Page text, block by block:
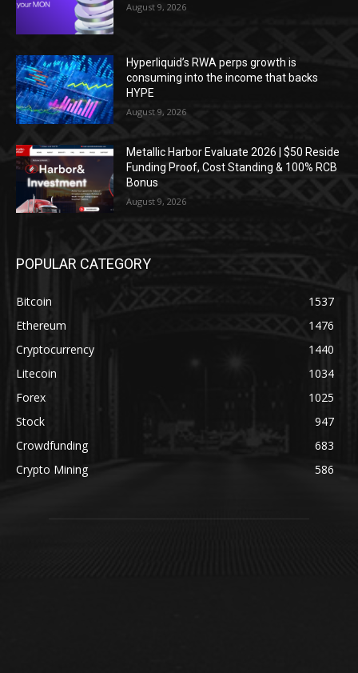
August 9, 2026
Hyperliquid’s RWA perps growth is
consuming into the income that backs
HYPE
August 9, 2026
Metallic Harbor Evaluate 2026 | $50 Reside
Funding Proof, Cost Standing & 100% RCB
Bonus
August 9, 2026
POPULAR CATEGORY
Bitcoin
1537
Ethereum
1476
Cryptocurrency
1440
Litecoin
1034
Forex
1025
Stock
947
Crowdfunding
683
Crypto Mining
586